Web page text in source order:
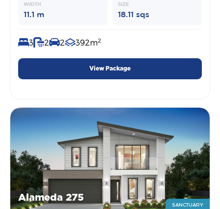
WIDTH
11.1 m
SIZE
18.11 sqs
3 2 2 392m2
View Package
Alameda 275
SANCTUARY